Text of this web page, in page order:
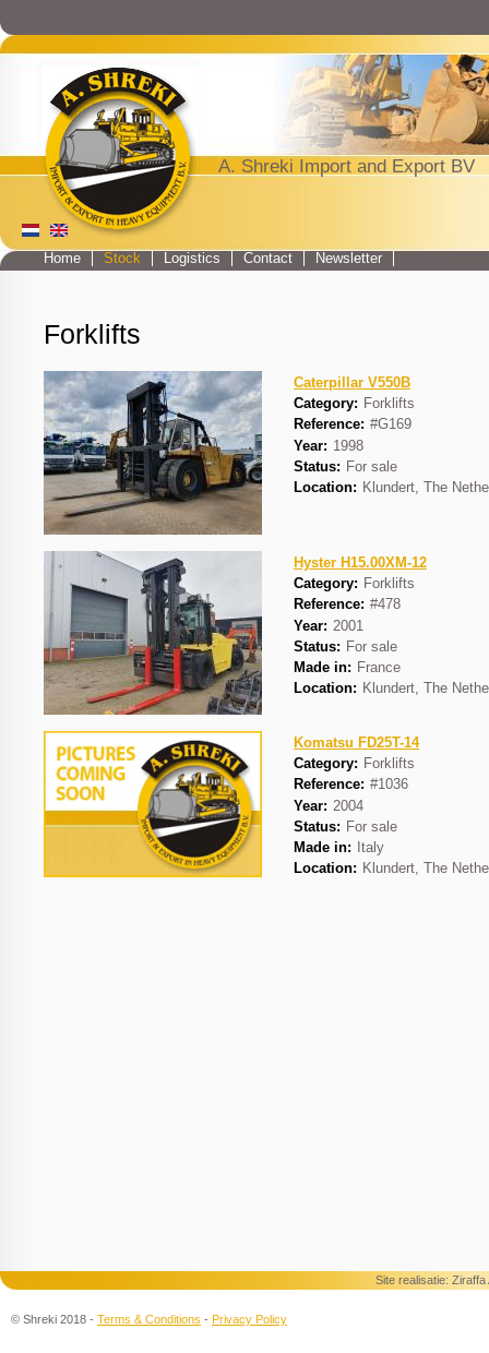
A. Shreki Import and Export BV
Forklifts
Caterpillar V550B
Category: Forklifts
Reference: #G169
Year: 1998
Status: For sale
Location: Klundert, The
Hyster H15.00XM-12
Category: Forklifts
Reference: #478
Year: 2001
Status: For sale
Made in: France
Location: Klundert, The
Komatsu FD25T-14
Category: Forklifts
Reference: #1036
Year: 2004
Status: For sale
Made in:
Italy
Location: Klundert, The
Home Stock Logistics Contact Newsletter
Site realisatie: Ziraffa
© Shreki 2018 - Terms & Conditions - Privacy Policy